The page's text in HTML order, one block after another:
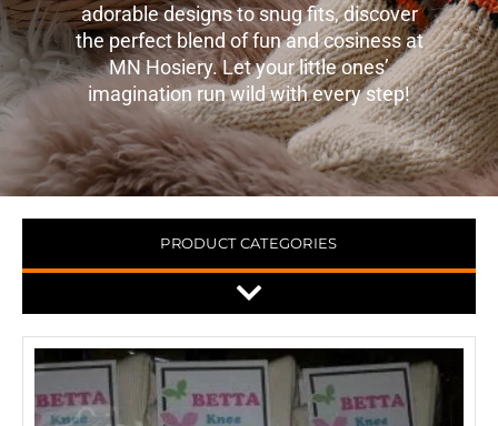
adorable designs to snug fits, discover
the perfect blend of fun and cosiness at
MN Hosiery. Let your little ones’
imagination run wild with every step!
PRODUCT CATEGORIES